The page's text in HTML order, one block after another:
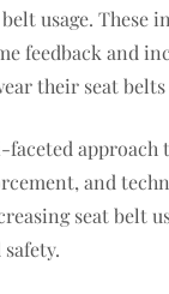
usage. These
feedback and
their seat
approach
and
seat belt